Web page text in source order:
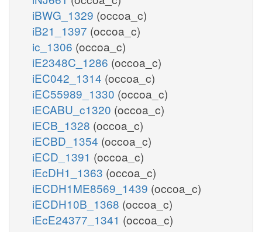
iBWG_1329 (occoa_c)
iB21_1397 (occoa_c)
ic_1306 (occoa_c)
iE2348C_1286 (occoa_c)
iEC042_1314 (occoa_c)
iEC55989_1330 (occoa_c)
iECABU_c1320 (occoa_c)
iECB_1328 (occoa_c)
iECBD_1354 (occoa_c)
iECD_1391 (occoa_c)
iEcDH1_1363 (occoa_c)
iECDH1ME8569_1439 (occoa_c)
iECDH10B_1368 (occoa_c)
iEcE24377_1341 (occoa_c)